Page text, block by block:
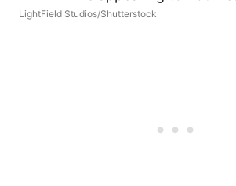
LightField Studios/Shutterstock